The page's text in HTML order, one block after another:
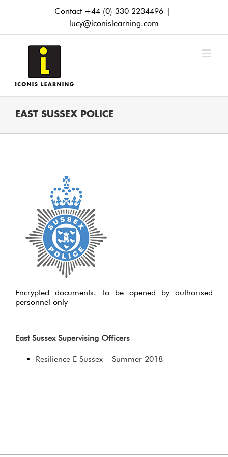
Contact +44 (0) 330 2234496 |
lucy@iconislearning.com
EAST SUSSEX POLICE
Encrypted documents. To be opened by authorised
personnel only
East Sussex Supervising Officers
Resilience E Sussex – Summer 2018